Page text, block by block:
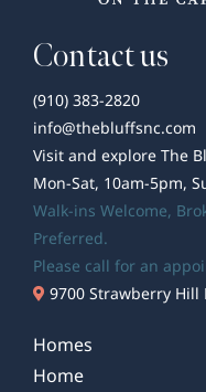
Contact us
(910) 383-2820
info@thebluffsnc.com
Visit and explore The
Mon-Sat, 10am-5pm,
Walk-ins Welcome,
Preferred.
Please call for an
9700 Strawberry Hill
Homes
Home